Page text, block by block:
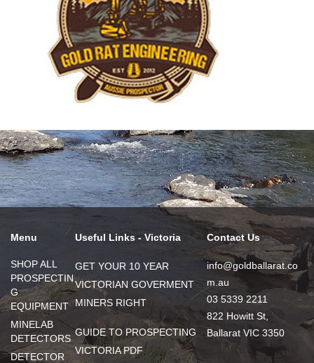
Menu
SHOP ALL
PROSPECTIN
G
EQUIPMENT
MINELAB
DETECTORS
DETECTOR
Useful Links - Victoria
GET YOUR 10 YEAR
VICTORIAN GOVERMENT
MINERS RIGHT
GUIDE TO PROSPECTING
VICTORIA PDF
Contact Us
info@goldballarat.co
m.au
03 5339 2211
822 Howitt St,
Ballarat VIC 3350